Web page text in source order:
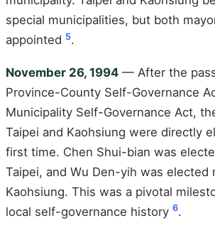
special municipalities, but both
appointed 5.
November 26, 1994 — After the
Province-County Self-Governance
Municipality Self-Governance Act,
Taipei and Kaohsiung were directly
first time. Chen Shui-bian was
Taipei, and Wu Den-yih was elected
Kaohsiung. This was a pivotal
local self-governance history 6.